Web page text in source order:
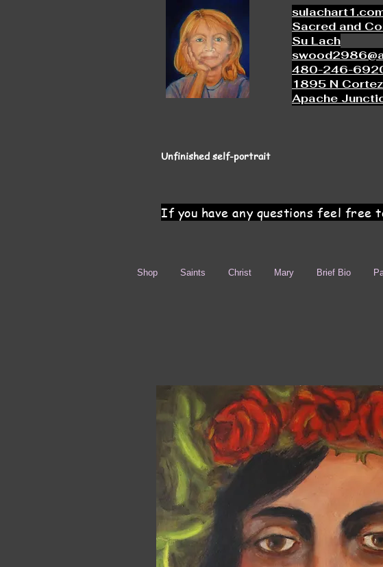
Sacred and
Su Lach
480-246-
1895 N
Apache
Unfinished self-portrait
If you have any questions feel free
Shop Saints Christ Mary Brief Bio